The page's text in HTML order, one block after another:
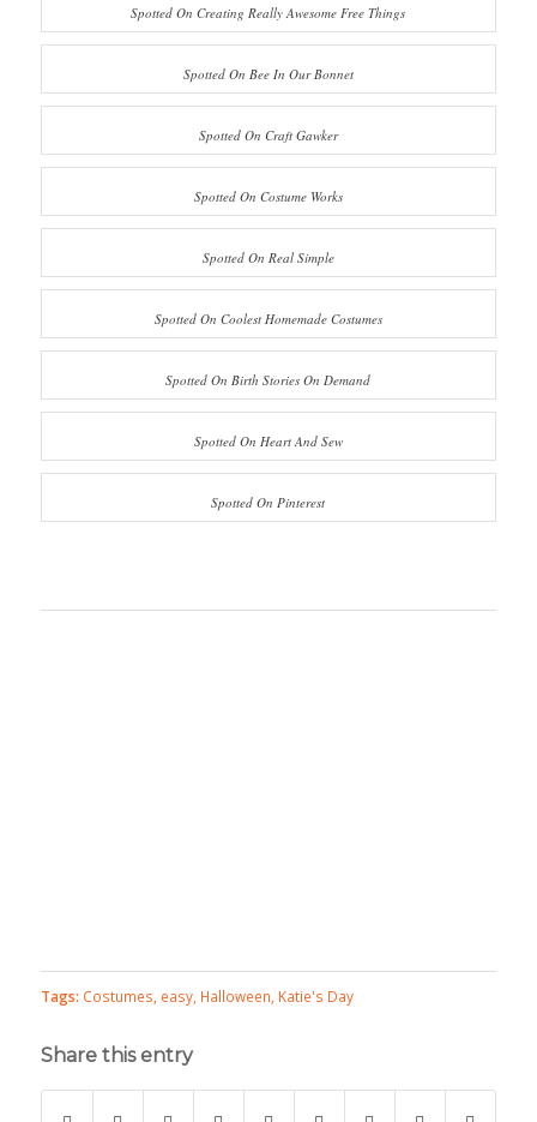
Spotted On Creating Really Awesome Free Things
Spotted On Bee In Our Bonnet
Spotted On Craft Gawker
Spotted On Costume Works
Spotted On Real Simple
Spotted On Coolest Homemade Costumes
Spotted On Birth Stories On Demand
Spotted On Heart And Sew
Spotted On Pinterest
Tags: Costumes easy, Halloween Katie's Day
Share this entry